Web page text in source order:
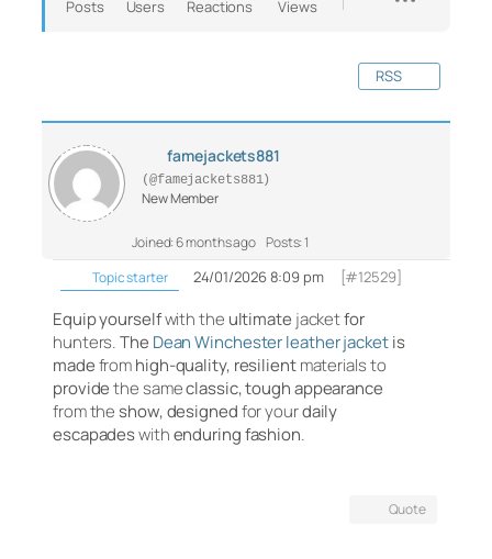
Posts Users Reactions Views
RSS
famejackets881
(@famejackets881)
New Member
Joined: 6 months ago Posts: 1
Topic starter
24/01/2026 8:09 pm [#12529]
Equipyourselfwith the ultimate jacketfor
hunters.The Dean Winchester leather jacketis
madefromhigh-quality, resilientmaterials to
providethe sameclassic,toughappearance
from theshow,designedfor yourdaily
escapadeswithenduringfashion.
Quote